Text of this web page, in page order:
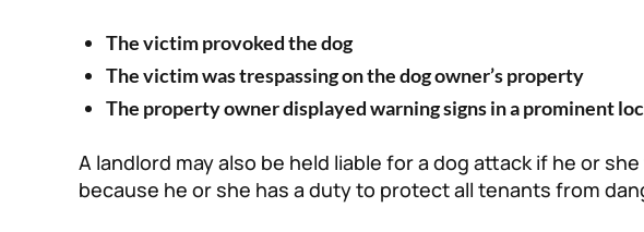
The victim provoked the dog
The victim was trespassing on the dog owner’s property
The property owner displayed warning signs in a prominent
A landlord may also be held liable for a dog attack if he or
because he or she has a duty to protect all tenants from